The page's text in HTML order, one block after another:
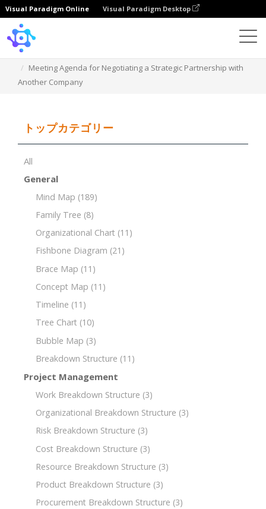
Visual Paradigm Online Visual Paradigm Desktop
Meeting Agenda for Negotiating a Strategic Partnership with
Another Company
トップカテゴリー
All
General
Mind Map (189)
Family Tree (8)
Organizational Chart (11)
Fishbone Diagram (21)
Brace Map (11)
Concept Map (11)
Timeline (11)
Tree Chart (10)
Bubble Map (3)
Breakdown Structure (11)
Project Management
Work Breakdown Structure (3)
Organizational Breakdown Structure (3)
Risk Breakdown Structure (3)
Cost Breakdown Structure (3)
Resource Breakdown Structure (3)
Product Breakdown Structure (3)
Procurement Breakdown Structure (3)